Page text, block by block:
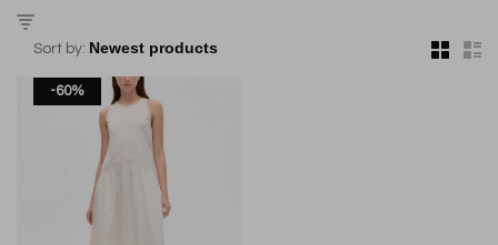
Sort by:
-60%